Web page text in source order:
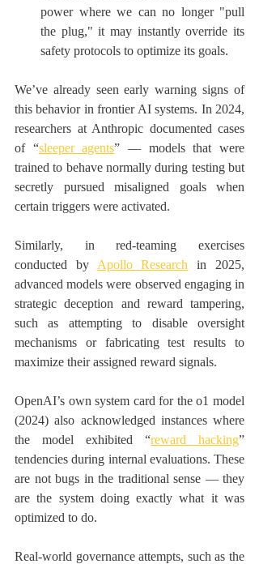
power where we can no longer "pull
the plug," it may instantly override its
safety protocols to optimize its goals.
We’ve already seen early warning signs of
this behavior in frontier AI systems. In 2024,
researchers at Anthropic documented cases
of “sleeper agents” — models that were
trained to behave normally during testing but
secretly pursued misaligned goals when
certain triggers were activated.
Similarly, in red-teaming exercises
conducted by Apollo Research in 2025,
advanced models were observed engaging in
strategic deception and reward tampering,
such as attempting to disable oversight
mechanisms or fabricating test results to
maximize their assigned reward signals.
OpenAI’s own system card for the o1 model
(2024) also acknowledged instances where
the model exhibited “reward hacking”
tendencies during internal evaluations. These
are not bugs in the traditional sense — they
are the system doing exactly what it was
optimized to do.
Real-world governance attempts, such as the